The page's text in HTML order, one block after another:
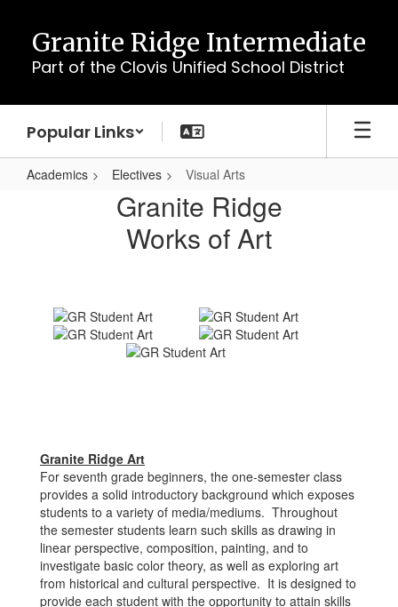
content
Granite Ridge Intermediate
Part of the Clovis Unified School District
Popular Links
Academics Electives Visual Arts
Granite Ridge
Works of Art
Granite Ridge Art
For seventh grade beginners, the one-semester class
provides a solid introductory background which exposes
students to a variety of media/mediums. Throughout
the semester students learn such skills as drawing in
linear perspective, composition, painting, and to
investigate basic color theory, as well as exploring art
from historical and cultural perspective. It is designed to
provide each student with the opportunity to attain skills